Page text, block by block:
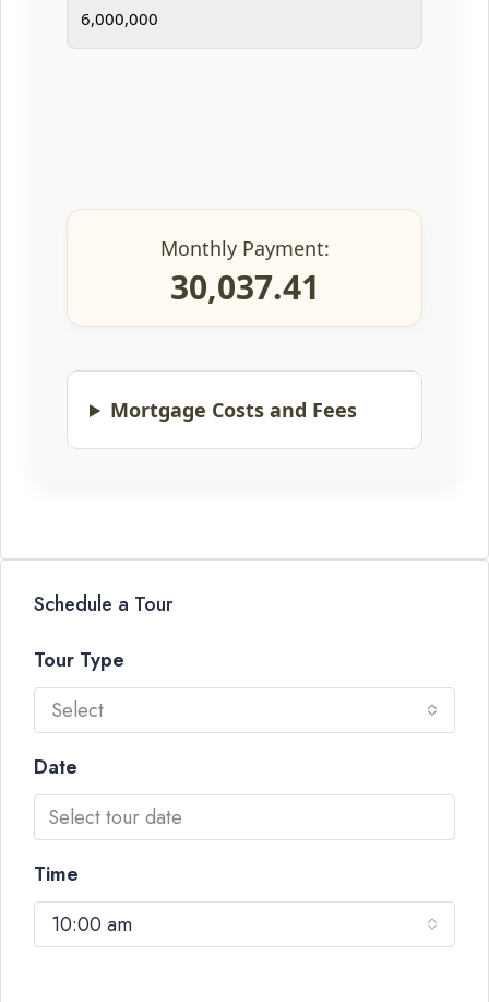
Monthly Payment:
30,037.41
Mortgage Costs and Fees
Schedule a Tour
Tour Type
Select
Date
Time
10:00 am